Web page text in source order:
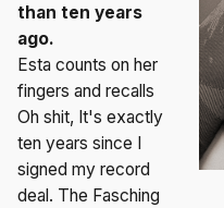
than ten years
ago.
Esta counts on her
fingers and recalls
Oh shit, It's exactly
ten years since I
signed my record
deal. The Fasching